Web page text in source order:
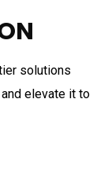
solutions
elevate it to